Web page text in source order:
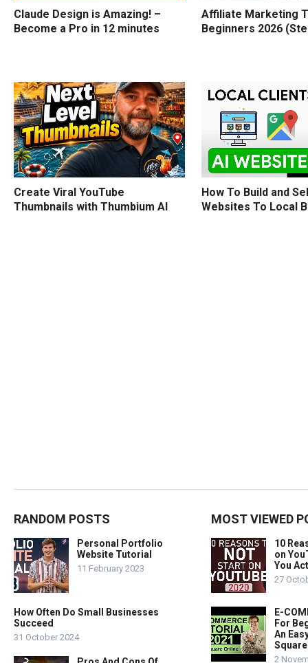
Claude Design is Amazing! –
Become a Pro in 12 minutes
Affiliate Marketing
Beginners 2026
Create Viral YouTube
Thumbnails with Thumbium AI
How To Build and
Websites To Local
RANDOM POSTS
Personal Portfolio
Website Tutorial
11 February 2023
How Often Do Small Businesses
Succeed
31 October 2024
MOST VIEWED
10
on
You
27
E-
For
An
2